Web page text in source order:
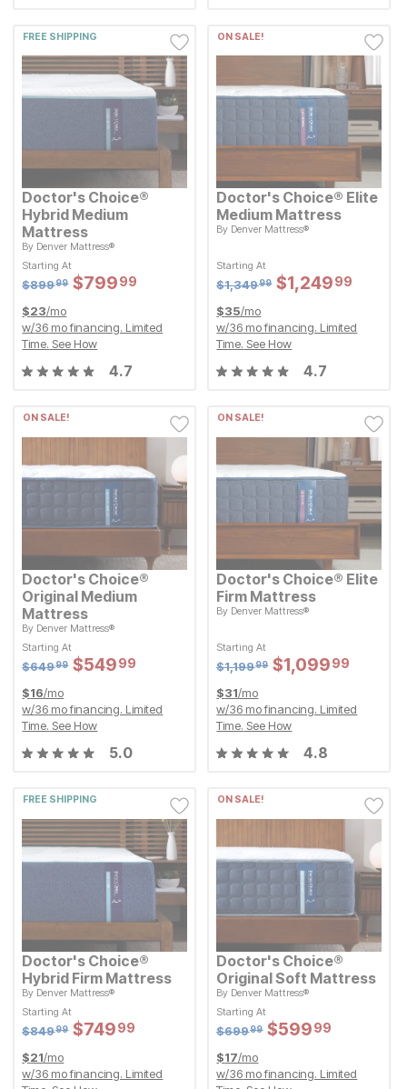
FREE SHIPPING
Doctor's Choice®
Hybrid Medium
Mattress
By Denver Mattress®
Starting At
$ 899.99
$899 99
Sale Price:
$799.99
$79999
Starting At
Original Price:
$899.99
$89999 Sale Price:
$799.99
$79999
$23/mo
w/36 mo financing. Limited
Time. See How
4.7
ON SALE!
Doctor's Choice® Elite
Medium Mattress
By Denver Mattress®
Sale Price:
$1249.99
$1,249
Starting At
Original Price:
$1349.99
$1,34999 Sale Price:
$1249.99
$1,24999
$35/mo
w/36 mo financing. Limited
Time. See How
4.7
ON SALE!
Doctor's Choice®
Original Medium
Mattress
By Denver Mattress®
Starting At
$ 649.99
$649 99
Sale Price:
$549.99
$54999
Starting At
Original Price:
$649.99
$64999 Sale Price:
$549.99
$54999
$16/mo
w/36 mo financing. Limited
Time. See How
5.0
ON SALE!
Doctor's Choice® Elite
Firm Mattress
By Denver Mattress®
Sale Price:
$1099.99
$1,099
Starting At
Original Price:
$1199.99
$1,19999 Sale Price:
$1099.99
$1,09999
$31/mo
w/36 mo financing. Limited
Time. See How
4.8
FREE SHIPPING
Doctor's Choice®
Hybrid Firm Mattress
By Denver Mattress®
Starting At
Original Price:
$ 849.99
$849 99
Sale Price:
$749.99
$74999
Starting At
Original Price:
$849.99
$84999 Sale Price:
$749.99
$74999
$21/mo
w/36 mo financing. Limited
ON SALE!
Doctor's Choice®
Original Soft Mattress
By Denver Mattress®
Starting At
Original Price:
$ 699.99
$699 99
Sale Price:
$599.99
$599 99
Starting At
Original Price:
$699.99
$69999 Sale Price:
$599.99
$59999
$17/mo
w/36 mo financing. Limited